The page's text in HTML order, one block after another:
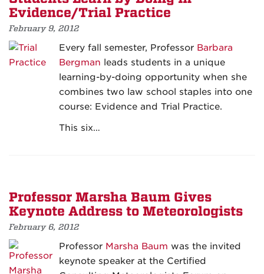
Evidence/Trial Practice
February 9, 2012
Every fall semester, Professor Barbara
Bergman leads students in a unique
learning-by-doing opportunity when she
combines two law school staples into one
course: Evidence and Trial Practice.
This six…
Professor Marsha Baum Gives
Keynote Address to Meteorologists
February 6, 2012
Professor Marsha Baum was the invited
keynote speaker at the Certified